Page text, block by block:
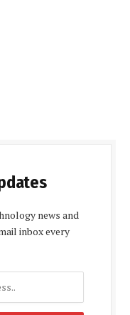
news and
inbox every